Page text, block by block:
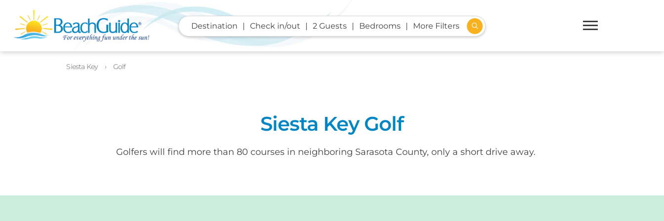
Destination Check in/out 2 Guests Bedrooms More Filters
Siesta Key Golf
Siesta Key Golf
Golfers will find more than 80 courses in neighboring Sarasota County, only a short drive away.